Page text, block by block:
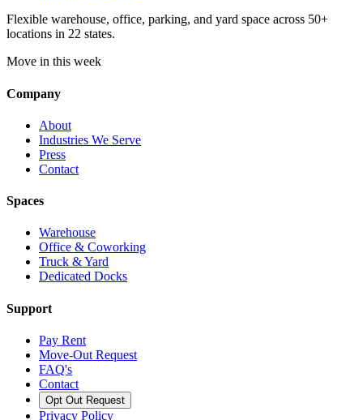
Flexible warehouse, office, parking, and yard space across 50+
locations in 22 states.
Move in this week
Company
About
Industries We Serve
Press
Contact
Spaces
Warehouse
Office & Coworking
Truck & Yard
Dedicated Docks
Support
Pay Rent
Move-Out Request
FAQ's
Contact
Opt Out Request
Privacy Policy